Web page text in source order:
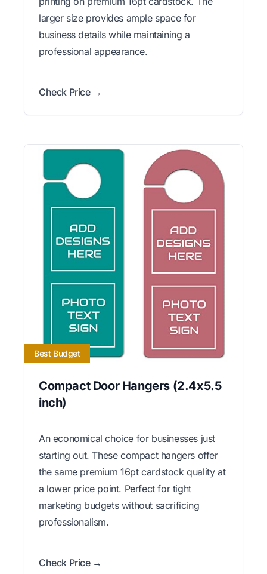
larger size provides ample space for
business details while maintaining a
professional appearance.
Check Price →
Best Budget
Compact Door Hangers (2.4x5.5
inch)
An economical choice for businesses just
starting out. These compact hangers offer
the same premium 16pt cardstock quality at
a lower price point. Perfect for tight
marketing budgets without sacrificing
professionalism.
Check Price →